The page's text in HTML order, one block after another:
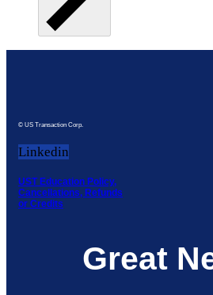
© US Transaction Corp.
Linkedin
UST Education Policy,
Cancellations, Refunds
or Credits
Great